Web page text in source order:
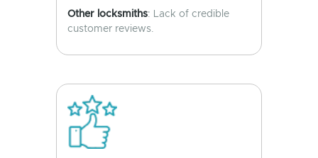
Other locksmiths: Lack of credible
customer reviews.